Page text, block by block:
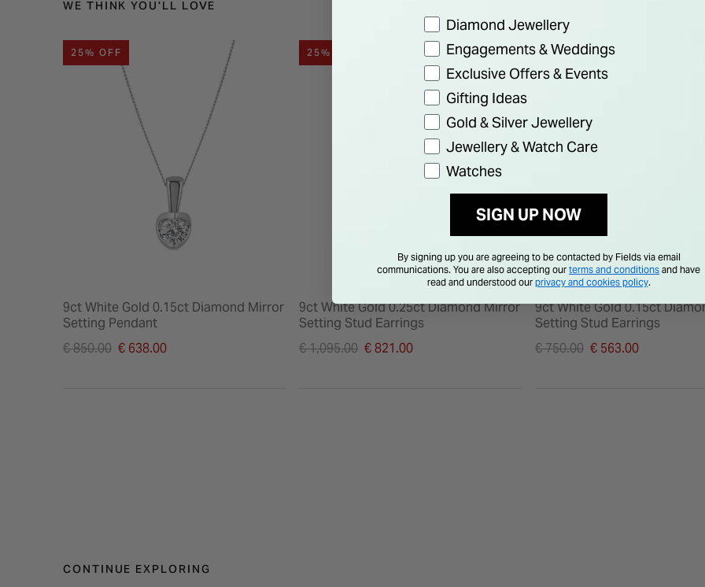
WE THINK YOU'LL LOVE
25% OFF
9ct White Gold 0.15ct Diamond Mirror
Setting Pendant
Price reduced from
€ 850.00 € 638.00
25% OFF
9ct White Gold 0.25ct Diamond Mirror
Setting Stud Earrings
Price reduced from
€ 1,095.00 € 821.00
25% OFF
9ct White Gold 0.15ct
Setting Stud Earrings
Price reduced from
€ 750.00 € 563.00
CONTINUE EXPLORING
Preference
Diamond Jewellery
Engagements & Weddings
Exclusive Offers & Events
Gifting Ideas
Gold & Silver Jewellery
Jewellery & Watch Care
Watches
SIGN UP NOW
By signing up you are agreeing to be contacted by Fields via email
communications. You are also accepting our terms and conditions and have
read and understood our privacy and cookies policy.